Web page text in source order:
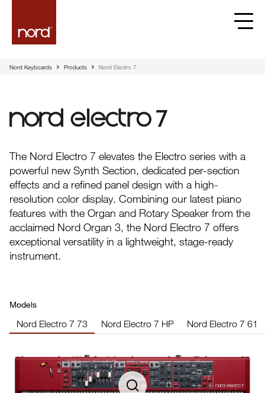
Nord Keyboards Products Nord Electro 7
Nord Electro 7
The Nord Electro 7 elevates the Electro series with a
powerful new Synth Section, dedicated per-section
effects and a refined panel design with a high-
resolution color display. Combining our latest piano
features with the Organ and Rotary Speaker from the
acclaimed Nord Organ 3, the Nord Electro 7 offers
exceptional versatility in a lightweight, stage-ready
instrument.
Models
Nord Electro 7 73 Nord Electro 7 HP Nord Electro 7 61